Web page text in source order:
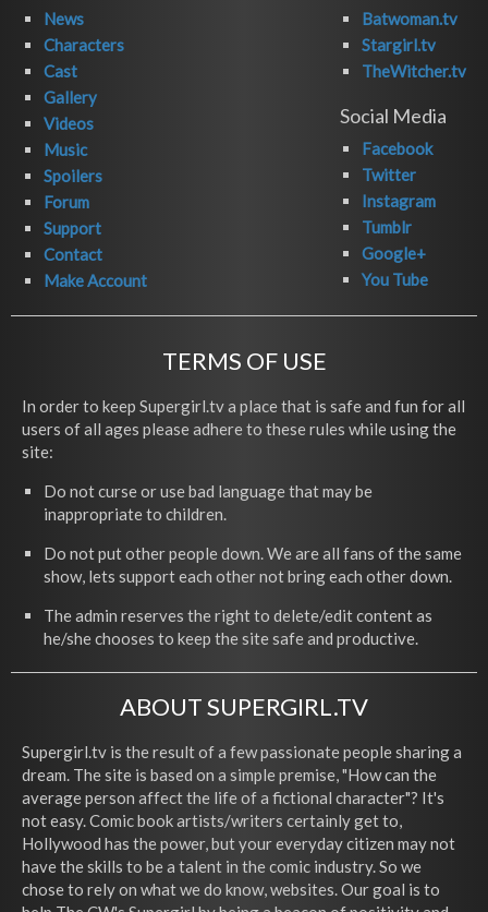
News
Characters
Cast
Gallery
Videos
Music
Spoilers
Forum
Support
Contact
Make Account
Batwoman.tv
Stargirl.tv
TheWitcher.tv
Social Media
Facebook
Twitter
Instagram
Tumblr
Google+
You Tube
TERMS OF USE
In order to keep Supergirl.tv a place that is safe and fun for all
users of all ages please adhere to these rules while using the
site:
Do not curse or use bad language that may be
inappropriate to children.
Do not put other people down. We are all fans of the same
show, lets support each other not bring each other down.
The admin reserves the right to delete/edit content as
he/she chooses to keep the site safe and productive.
ABOUT SUPERGIRL.TV
Supergirl.tv is the result of a few passionate people sharing a
dream. The site is based on a simple premise, "How can the
average person affect the life of a fictional character"? It's
not easy. Comic book artists/writers certainly get to,
Hollywood has the power, but your everyday citizen may not
have the skills to be a talent in the comic industry. So we
chose to rely on what we do know, websites. Our goal is to